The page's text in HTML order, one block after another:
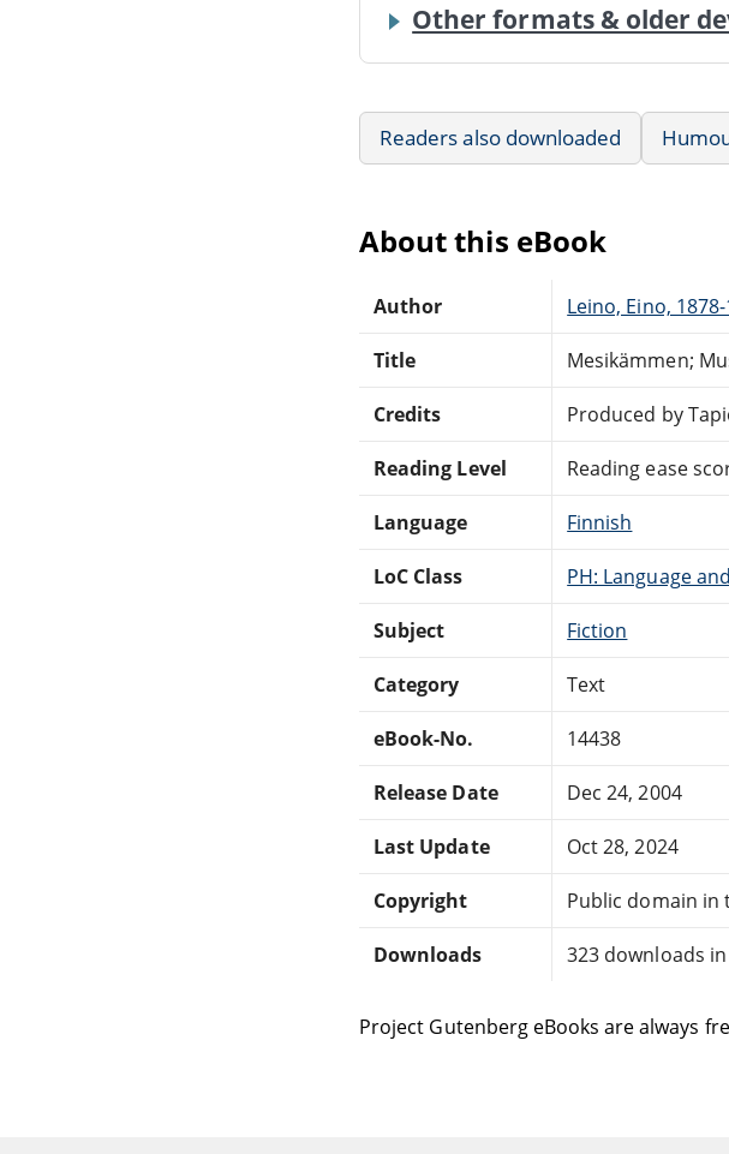
Other formats & older
Readers also downloaded
About this eBook
Author Leino, Eino,
Title Mesikämmen;
Credits Produced by
Reading Level Reading ease
Language Finnish
LoC Class PH: Language
Subject Fiction
Category Text
eBook-No. 14438
Release Date Dec 24, 2004
Last Update Oct 28, 2024
Copyright Public domain in
Downloads 323 downloads
Project Gutenberg eBooks are always